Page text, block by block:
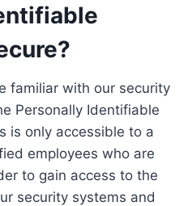
familiar with our security
Personally Identifiable
is only accessible to a
employees who are
to gain access to the
security systems and